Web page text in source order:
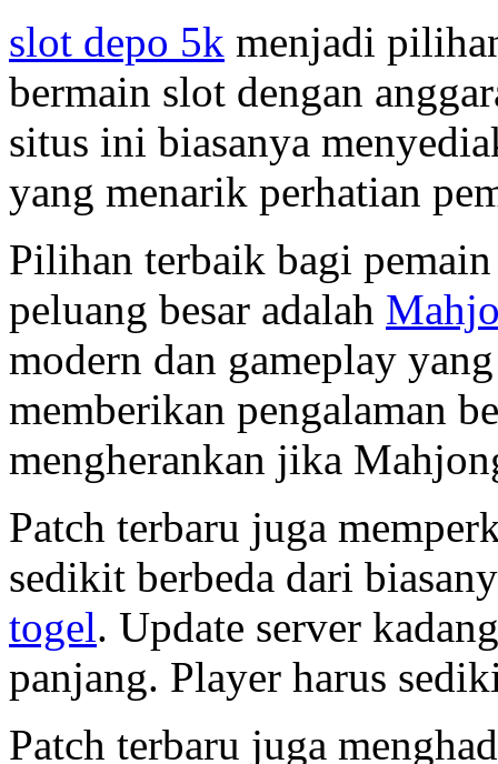
slot depo 5k menjadi
bermain slot dengan
situs ini biasanya
yang menarik perhatian
Pilihan terbaik bagi
peluang besar adalah
modern dan gameplay
memberikan pengalaman
mengherankan jika
Patch terbaru juga
sedikit berbeda dari
togel. Update server
panjang. Player harus
Patch terbaru juga